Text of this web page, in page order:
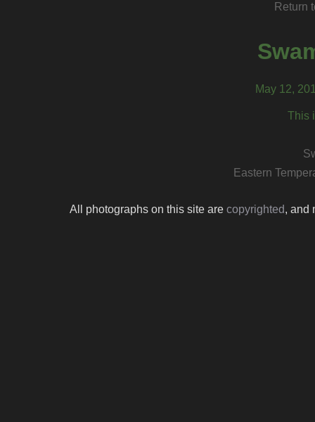
Return
May 12,
This
Eastern
All photographs on this site are copyrighted, and